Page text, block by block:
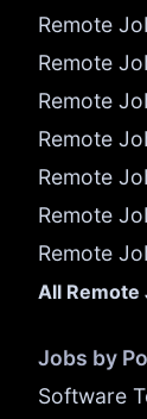
Remote
Remote
Remote
Remote
Remote
Remote
Remote
All Remote
Jobs by
Software